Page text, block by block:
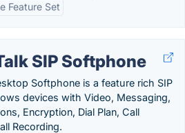
Feature Set
SIP Softphone
Softphone is a feature rich SIP
devices with Video, Messaging,
Encryption, Dial Plan, Call
Recording.